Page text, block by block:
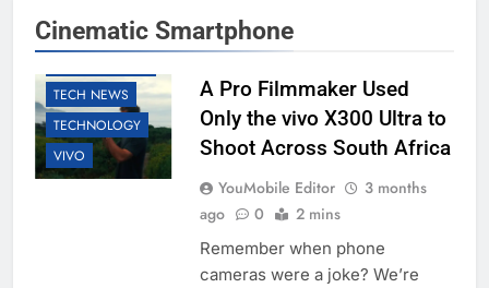
Cinematic Smartphone
EDUCATION
TECH NEWS
TECHNOLOGY
VIVO
A Pro Filmmaker Used
Only the vivo X300 Ultra to
Shoot Across South Africa
YouMobile Editor
3 months
ago
0 2 mins
Remember when phone
cameras were a joke? We’re